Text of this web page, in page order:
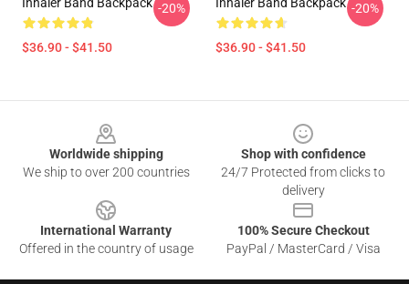
$36.90 - $41.50
-20%
$36.90 - $41.50
-20%
Worldwide shipping
We ship to over 200 countries
Shop with confidence
24/7 Protected from clicks to
delivery
International Warranty
Offered in the country of usage
100% Secure Checkout
PayPal / MasterCard / Visa